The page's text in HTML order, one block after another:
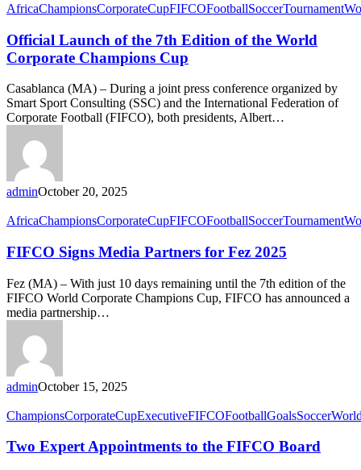
AfricaChampionsCorporateCupFIFCOFootballSoccerTournament
Official Launch of the 7th Edition of the World
Corporate Champions Cup
Casablanca (MA) – During a joint press conference organized by
Smart Sport Consulting (SSC) and the International Federation of
Corporate Football (FIFCO), both presidents, Albert…
adminOctober 20, 2025
AfricaChampionsCorporateCupFIFCOFootballSoccerTournament
FIFCO Signs Media Partners for Fez 2025
Fez (MA) – With just 10 days remaining until the 7th edition of the
FIFCO World Corporate Champions Cup, FIFCO has announced a
media partnership…
adminOctober 15, 2025
ChampionsCorporateCupExecutiveFIFCOFootballGoalsSoccer
Two Expert Appointments to the FIFCO Board